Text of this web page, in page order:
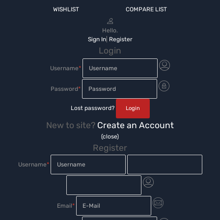
WISHLIST COMPARE LIST
Hello.
Sign In| Register
Login
Username*
Password*
Lost password?
New to site? Create an Account
(close)
Register
Username*
Email*